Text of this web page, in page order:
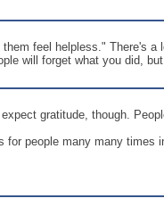
feel helpless." There's
will forget what you did,
gratitude, though.
people many many